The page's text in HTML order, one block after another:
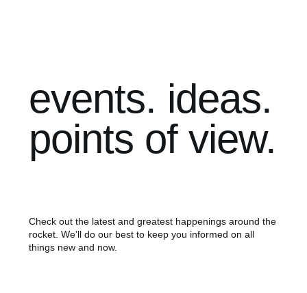
events. ideas.
points of view.
Check out the latest and greatest happenings around the
rocket. We’ll do our best to keep you informed on all
things new and now.